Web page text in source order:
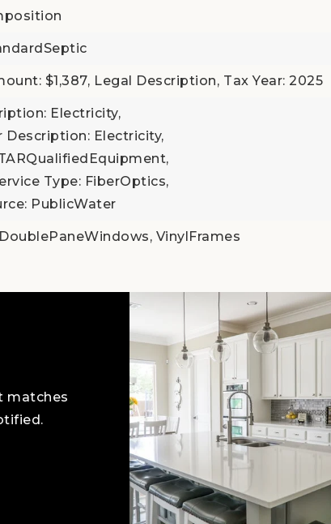
$1,387, Legal Description, Tax Year: 2025
Electricity,
Description: Electricity,
Type: FiberOptics,
PublicWater
VinylFrames
matches